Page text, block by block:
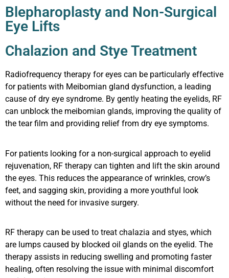
Blepharoplasty and Non-Surgical
Eye Lifts
Chalazion and Stye Treatment
Radiofrequency therapy for eyes can be particularly effective
for patients with Meibomian gland dysfunction, a leading
cause of dry eye syndrome. By gently heating the eyelids, RF
can unblock the meibomian glands, improving the quality of
the tear film and providing relief from dry eye symptoms.
For patients looking for a non-surgical approach to eyelid
rejuvenation, RF therapy can tighten and lift the skin around
the eyes. This reduces the appearance of wrinkles, crow’s
feet, and sagging skin, providing a more youthful look
without the need for invasive surgery.
RF therapy can be used to treat chalazia and styes, which
are lumps caused by blocked oil glands on the eyelid. The
therapy assists in reducing swelling and promoting faster
healing, often resolving the issue with minimal discomfort